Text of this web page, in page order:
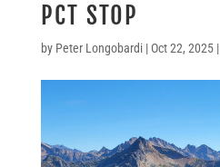
PCT STOP
by Peter Longobardi| Oct 22, 2025|